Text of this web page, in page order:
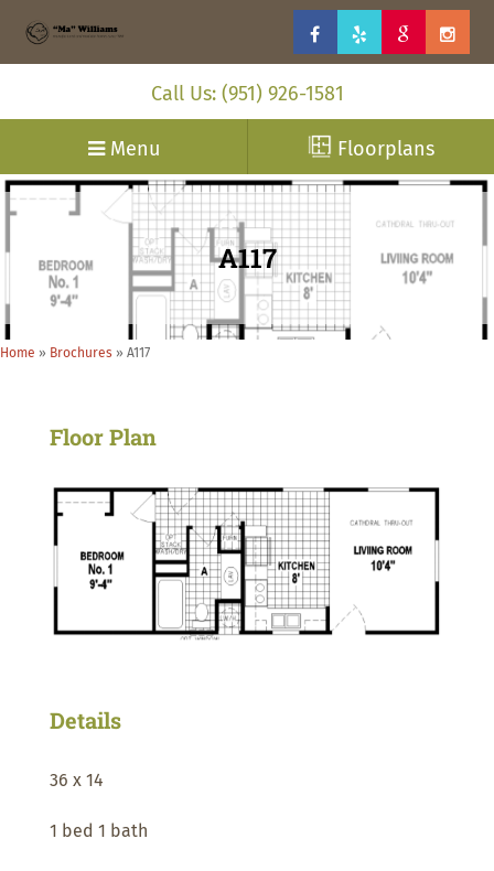
Call Us: (951) 926-1581
Menu Floorplans
A117
Home » Brochures » A117
Floor Plan
Details
36 x 14
1 bed 1 bath